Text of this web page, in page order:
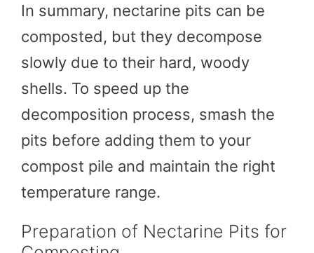
In summary, nectarine pits can be
composted, but they decompose
slowly due to their hard, woody
shells. To speed up the
decomposition process, smash the
pits before adding them to your
compost pile and maintain the right
temperature range.
Preparation of Nectarine Pits for